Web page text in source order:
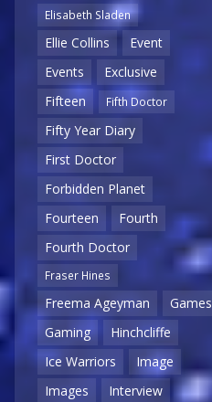
Elisabeth Sladen
Ellie Collins
Event
Events
Exclusive
Fifteen
Fifth Doctor
Fifty Year Diary
First Doctor
Forbidden Planet
Fourteen
Fourth
Fourth Doctor
Fraser Hines
Freema Ageyman
Games
Gaming
Hinchcliffe
Ice Warriors
Image
Images
Interview